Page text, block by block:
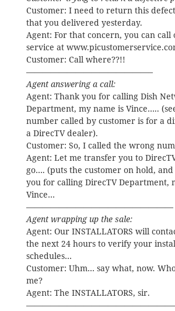
Customer: I need to return this
that you delivered yesterday.
Agent: For that concern, you can call
service at
Customer: Call where??!!
———————————————–
Agent answering a call:
Agent: Thank you for calling Dish
Department, my name is Vince…..
number called by customer is for a
a DirecTV dealer).
Customer: So, I called the wrong
Agent: Let me transfer you to
go…. (puts the customer on hold,
you for calling DirecTV Department,
Vince…
——————————————————
Agent wrapping up the sale:
Agent: Our INSTALLATORS will
the next 24 hours to verify your
schedules…
Customer: Uhm… say what, now.
me?
Agent: The INSTALLATORS, sir.